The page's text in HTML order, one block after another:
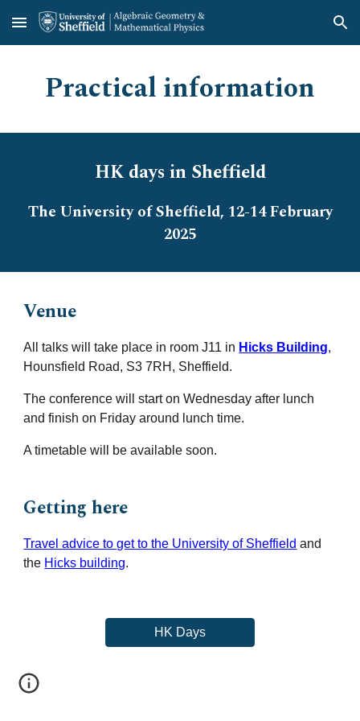
Skip to main content Skip to navigation
Practical information
HK days in Sheffield
The University of Sheffield, 12-14 February
2025
Venue
All talks will take place in room J11 in Hicks Building,
Hounsfield Road, S3 7RH, Sheffield.
The conference will start onWednesday after lunch
and finish on Friday around lunch time.
A timetablewill be availablesoon.
Getting here
Travel advice to get to the University of Sheffield and
the Hicks building.
HK Days